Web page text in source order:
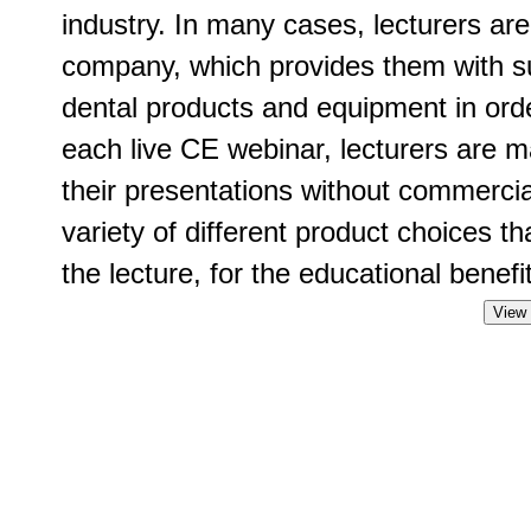
industry. In many cases, lecturers
company, which provides them with
dental products and equipment in
each live CE webinar, lecturers are
their presentations without
variety of different product choices
the lecture, for the educational
View